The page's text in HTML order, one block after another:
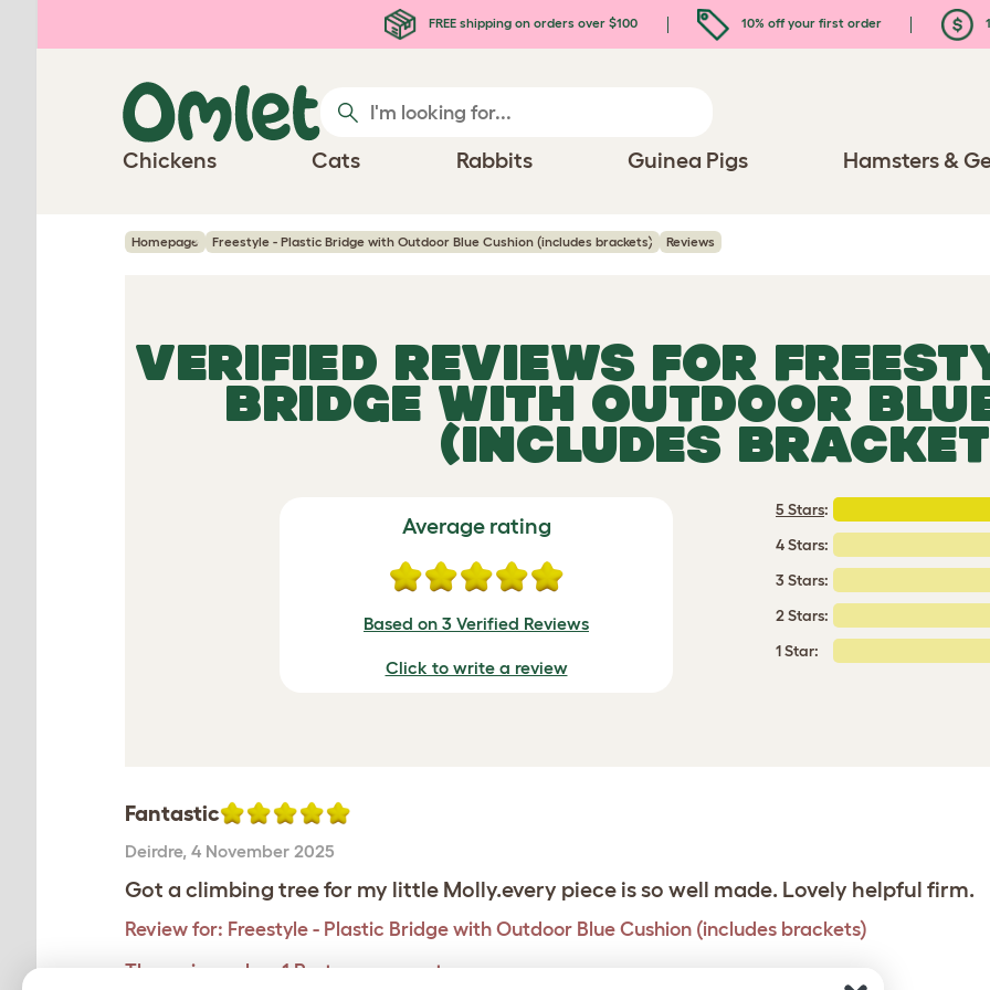
FREE shipping on orders over $100 10% off your first order
Chickens Cats Rabbits Guinea Pigs Hamsters &
Homepage Freestyle - Plastic Bridge with Outdoor Blue Cushion (includes brackets) Reviews
VERIFIED REVIEWS FOR
BRIDGE WITH OUTDOOR
(INCLUDES
Average rating
Based on 3 Verified Reviews
Click to write a review
5 Stars:
4 Stars:
3 Stars:
2 Stars:
1 Star:
Fantastic
Deirdre, 4 November 2025
Got a climbing tree for my little Molly.every piece is so well made. Lovely helpful firm.
Review for: Freestyle - Plastic Bridge with Outdoor Blue Cushion (includes brackets)
The reviewer has 1 Part angora. pets